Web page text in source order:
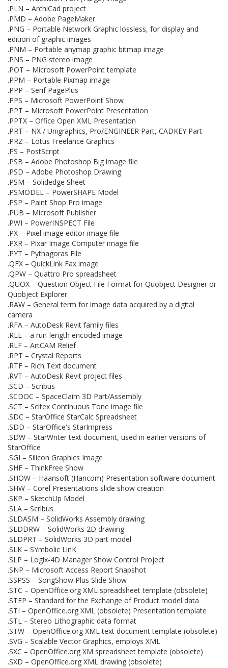
.PLN – ArchiCad project
.PMD – Adobe PageMaker
.PNG – Portable Network Graphic lossless, for display and
edition of graphic images
.PNM – Portable anymap graphic bitmap image
.PNS – PNG stereo image
.POT – Microsoft PowerPoint template
.PPM – Portable Pixmap image
.PPP – Serif PagePlus
.PPS – Microsoft PowerPoint Show
.PPT – Microsoft PowerPoint Presentation
.PPTX – Office Open XML Presentation
.PRT – NX / Unigraphics, Pro/ENGINEER Part, CADKEY Part
.PRZ – Lotus Freelance Graphics
.PS – PostScript
.PSB – Adobe Photoshop Big image file
.PSD – Adobe Photoshop Drawing
.PSM – Solidedge Sheet
.PSMODEL – PowerSHAPE Model
.PSP – Paint Shop Pro image
.PUB – Microsoft Publisher
.PWI – PowerINSPECT File
.PX – Pixel image editor image file
.PXR – Pixar Image Computer image file
.PYT – Pythagoras File
.QFX – QuickLink Fax image
.QPW – Quattro Pro spreadsheet
.QUOX – Question Object File Format for Quobject Designer or
Quobject Explorer
.RAW – General term for image data acquired by a digital
camera
.RFA – AutoDesk Revit family files
.RLE – a run-length encoded image
.RLF – ArtCAM Relief
.RPT – Crystal Reports
.RTF – Rich Text document
.RVT – AutoDesk Revit project files
.SCD – Scribus
.SCDOC – SpaceClaim 3D Part/Assembly
.SCT – Scitex Continuous Tone image file
.SDC – StarOffice StarCalc Spreadsheet
.SDD – StarOffice's StarImpress
.SDW – StarWriter text document, used in earlier versions of
StarOffice
.SGI – Silicon Graphics Image
.SHF – ThinkFree Show
.SHOW – Haansoft (Hancom) Presentation software document
.SHW – Corel Presentations slide show creation
.SKP – SketchUp Model
.SLA – Scribus
.SLDASM – SolidWorks Assembly drawing
.SLDDRW – SolidWorks 2D drawing
.SLDPRT – SolidWorks 3D part model
.SLK – SYmbolic LinK
.SLP – Logix-4D Manager Show Control Project
.SNP – Microsoft Access Report Snapshot
.SSPSS – SongShow Plus Slide Show
.STC – OpenOffice.org XML spreadsheet template (obsolete)
.STEP – Standard for the Exchange of Product model data
.STI – OpenOffice.org XML (obsolete) Presentation template
.STL – Stereo Lithographic data format
.STW – OpenOffice.org XML text document template (obsolete)
.SVG – Scalable Vector Graphics, employs XML
.SXC – OpenOffice.org XM spreadsheet template (obsolete)
.SXD – OpenOffice.org XML drawing (obsolete)